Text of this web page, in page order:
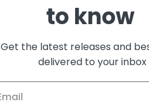
to know
Get the latest releases and
delivered to your inbox